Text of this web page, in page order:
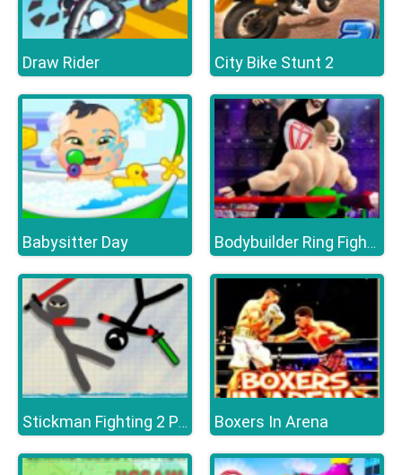
Draw Rider City Bike Stunt 2
Babysitter Day Bodybuilder Ring Fighting Club Wrestling Games
Stickman Fighting 2 Player Boxers In Arena